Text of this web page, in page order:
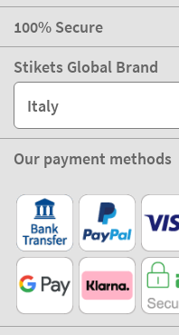
100% Secure
Stikets Global Brand
Italy
Our payment methods